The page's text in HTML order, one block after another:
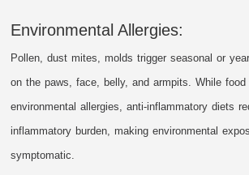
Environmental Allergies:
Pollen, dust mites, molds trigger seasonal or
on the paws, face, belly, and armpits. While food
environmental allergies, anti-inflammatory diets
inflammatory burden, making environmental
symptomatic.